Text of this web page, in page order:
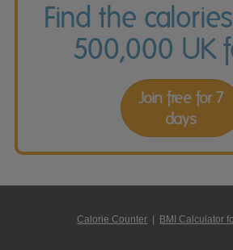
Find the
500,000 UK
Join free for 7
days
Calorie Counter | BMI Calculator